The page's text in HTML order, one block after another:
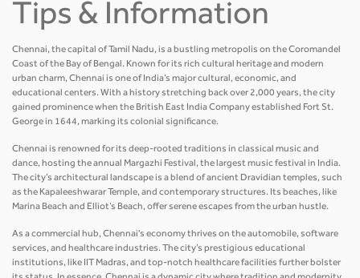
Tips & Information
Chennai, the capital of Tamil Nadu, is a bustling metropolis on the Coromandel
Coast of the Bay of Bengal. Known for its rich cultural heritage and modern
urban charm, Chennai is one of India’s major cultural, economic, and
educational centers. With a history stretching back over 2,000 years, the city
gained prominence when the British East India Company established Fort St.
George in 1644, marking its colonial significance.
Chennai is renowned for its deep-rooted traditions in classical music and
dance, hosting the annual Margazhi Festival, the largest music festival in India.
The city’s architectural landscape is a blend of ancient Dravidian temples, such
as the Kapaleeshwarar Temple, and contemporary structures. Its beaches, like
Marina Beach and Elliot’s Beach, offer serene escapes from the urban hustle.
As a commercial hub, Chennai's economy thrives on the automobile, software
services, and healthcare industries. The city’s prestigious educational
institutions, like IIT Madras, and top-notch healthcare facilities further bolster